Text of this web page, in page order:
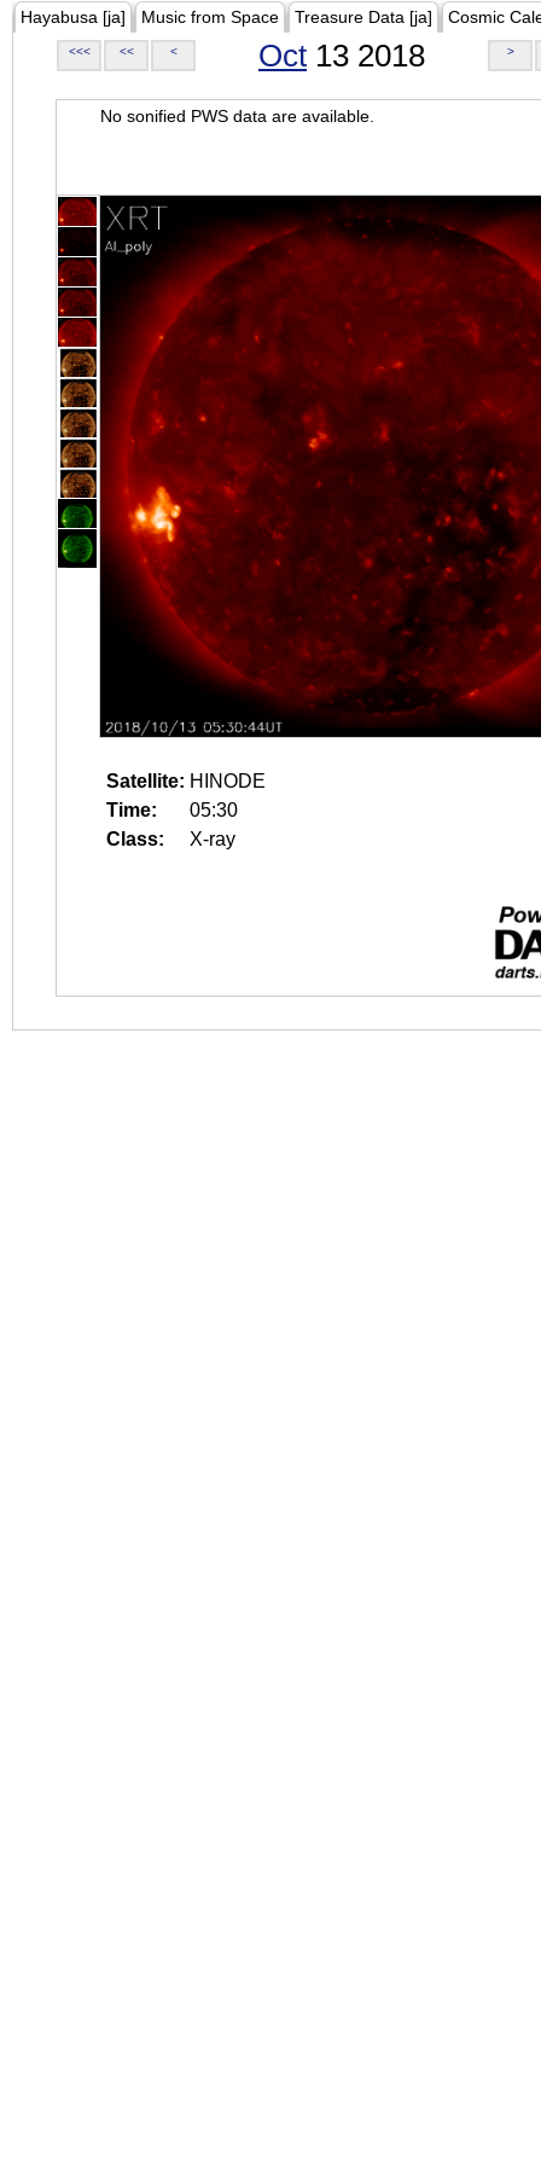
Hayabusa [ja] Music from Space Treasure Data [ja] Cosmic
<<< << < Oct 13 2018 >
No sonified PWS data are available.
Satellite: HINODE
Time:
05:30
Class:
X-ray